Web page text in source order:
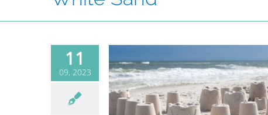
11
09, 2023